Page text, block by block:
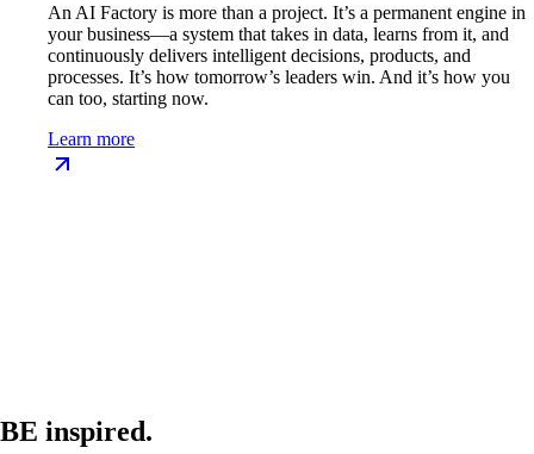
An AI Factory is more than a project. It’s a permanent engine in
your business—a system that takes in data, learns from it, and
continuously delivers intelligent decisions, products, and
processes. It’s how tomorrow’s leaders win. And it’s how you
can too, starting now.
Learn more
BE inspired.